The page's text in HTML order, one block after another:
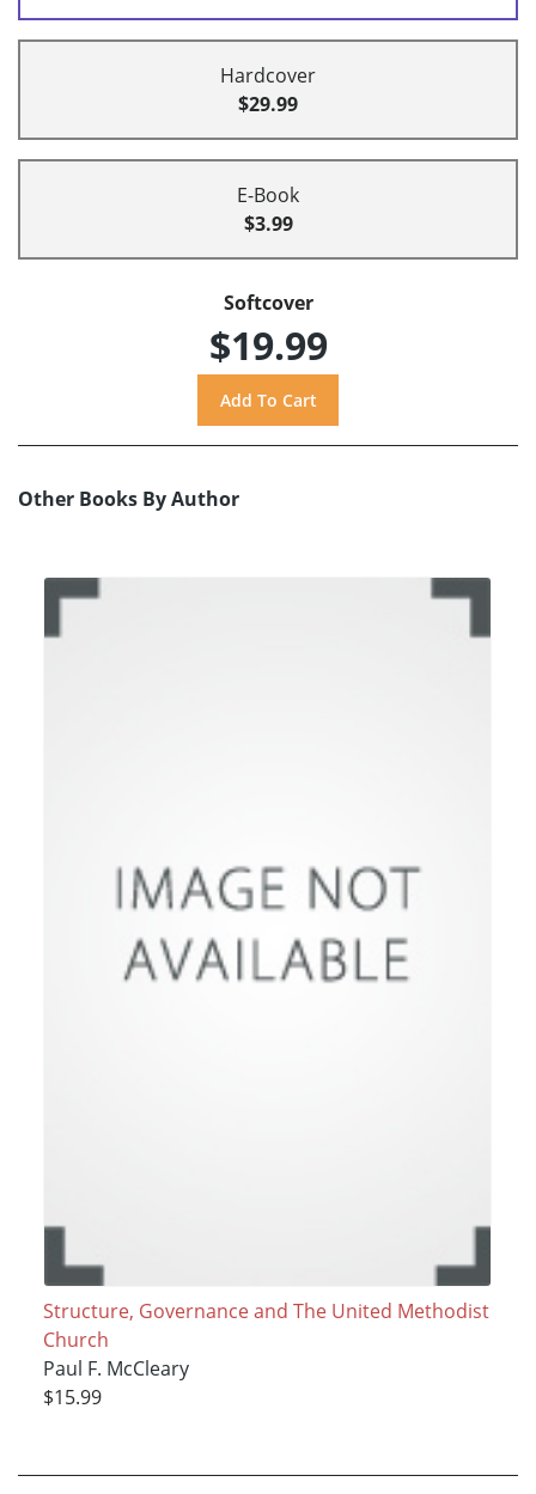
Hardcover
$29.99
E-Book
$3.99
Softcover
$19.99
Other Books By Author
Structure, Governance and The United Methodist
Church
Paul F. McCleary
$15.99